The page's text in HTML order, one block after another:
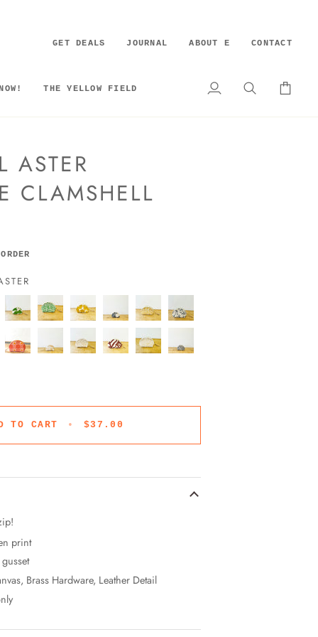
GET DEALS JOURNAL ABOUT E CONTACT
THE YELLOW FIELD
My
Search Cart
ASTER
CLAMSHELL
TO CART • $37.00
print
Brass Hardware, Leather Detail